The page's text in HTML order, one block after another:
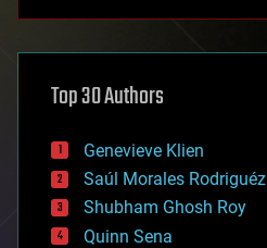
asteroid/comet impacts
augmented reality
bees
big data
bioengineering
biological
bionic
Top 30 Authors
Genevieve Klien
Saúl Morales Rodriguéz
Shubham Ghosh Roy
Quinn Sena